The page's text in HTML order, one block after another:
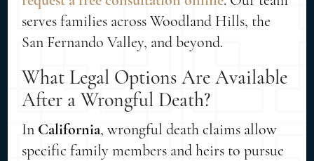
serves families across Woodland Hills, the
San Fernando Valley, and beyond.
What Legal Options Are Available
After a Wrongful Death?
In California, wrongful death claims allow
specific family members and heirs to pursue